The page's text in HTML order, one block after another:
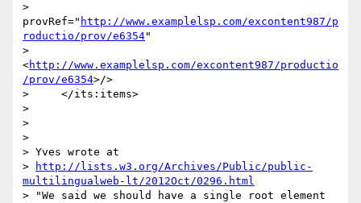
>
provRef=" http://www.examplelsp.com/excontent987/p
roductio/prov/e6354"
>
<http://www.examplelsp.com/excontent987/productio
/prov/e6354>/>
>     </its:items>
>
>
>
> Yves wrote at
>
http://lists.w3.org/Archives/Public/public-
multilingualweb-lt/2012Oct/0296.html
> "We said we should have a single root element